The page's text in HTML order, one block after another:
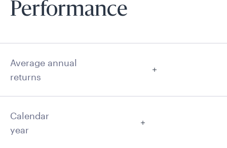
Performance
Average annual
returns
Calendar
year